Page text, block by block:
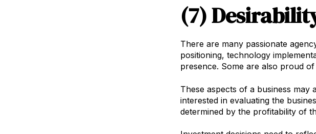
(7)
There are many passionate
positioning, technology
presence. Some are also proud
These aspects of a business may
interested in evaluating the
determined by the profitability of